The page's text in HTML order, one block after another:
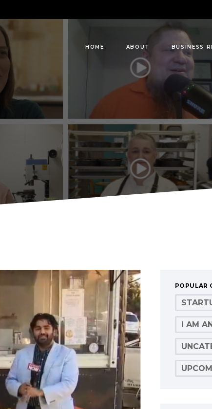
HOME ABOUT BUSINESS
POPULAR
I AM